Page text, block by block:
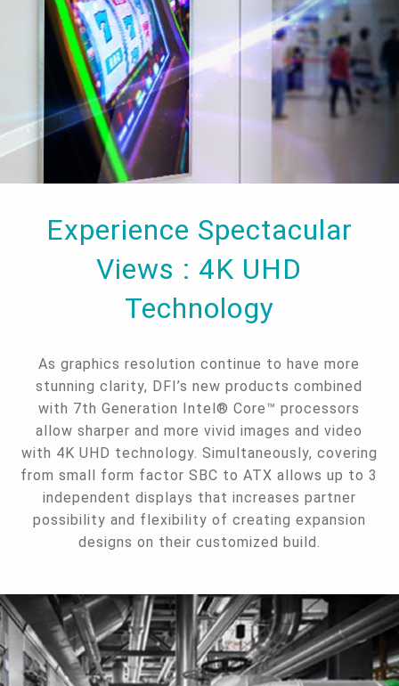
Experience Spectacular
Views : 4K UHD
Technology
As graphics resolution continue to have more
stunning clarity, DFI’s new products combined
with 7th Generation Intel® Core™ processors
allow sharper and more vivid images and video
with 4K UHD technology. Simultaneously, covering
from small form factor SBC to ATX allows up to 3
independent displays that increases partner
possibility and flexibility of creating expansion
designs on their customized build.